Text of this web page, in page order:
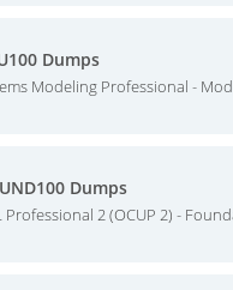
Dumps
Modeling Professional -
Dumps
Professional 2 (OCUP 2) -